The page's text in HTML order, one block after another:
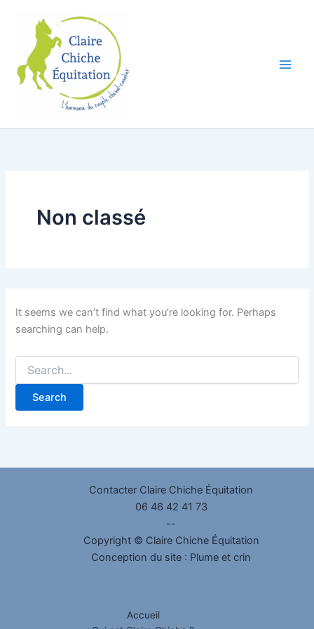
content
Non classé
It seems we can’t find what you’re looking for. Perhaps
searching can help.
Contacter Claire Chiche Équitation
06 46 42 41 73
--
Copyright © Claire Chiche Équitation
Conception du site : Plume et crin
Accueil